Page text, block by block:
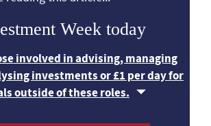
Week today
involved in advising, managing
investments or £1 per day for
outside of these roles.